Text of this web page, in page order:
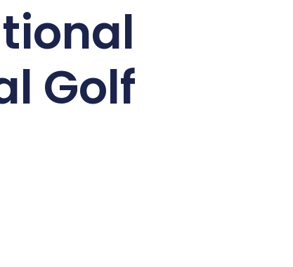
Golf